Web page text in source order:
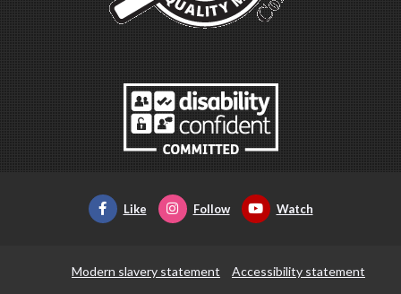
Like Follow Watch
Modern slavery statement
Accessibility statement